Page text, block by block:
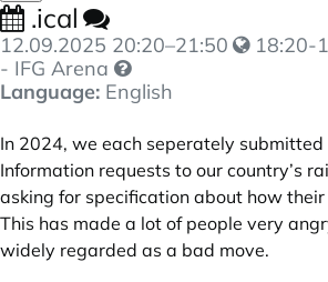
.ical
12.09.2025 20:20–21:50 18:20-
- IFG Arena
Language: English
In 2024, we each seperately submitted
Information requests to our country’s
asking for specification about how
This has made a lot of people very
widely regarded as a bad move.